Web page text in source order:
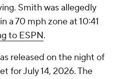
Smith was allegedly
a 70 mph zone at 10:41
to ESPN.
released on the night of
for July 14, 2026. The